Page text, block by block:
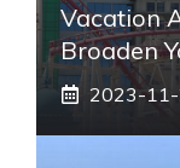
Vacation
Broaden
2023-11-